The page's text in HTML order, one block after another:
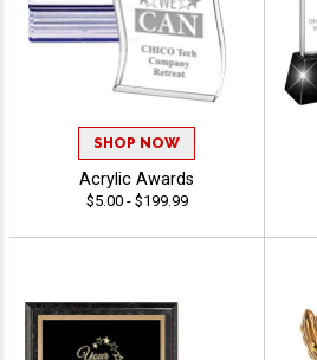
SHOP NOW
Acrylic Awards
$5.00 - $199.99